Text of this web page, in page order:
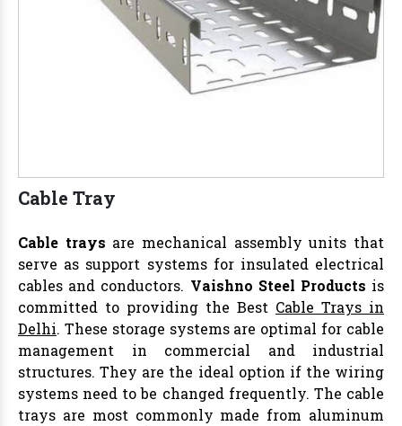
Cable Tray
Cable trays are mechanical assembly units that
serve as support systems for insulated electrical
cables and conductors. Vaishno Steel Products is
committed to providing the Best Cable Trays in
Delhi. These storage systems are optimal for cable
management in commercial and industrial
structures. They are the ideal option if the wiring
systems need to be changed frequently. The cable
trays are most commonly made from aluminum